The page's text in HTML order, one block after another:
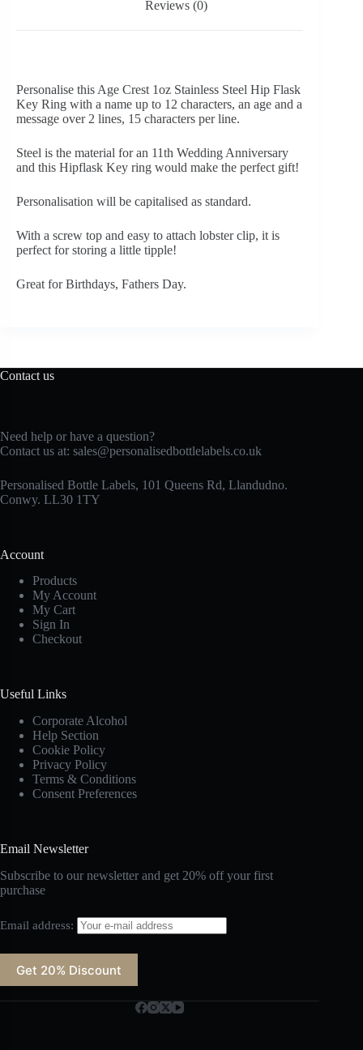
Reviews (0)
Personalise this Age Crest 1oz Stainless Steel Hip Flask
Key Ring with a name up to 12 characters, an age and a
message over 2 lines, 15 characters per line.
Steel is the material for an 11th Wedding Anniversary
and this Hipflask Key ring would make the perfect gift!
Personalisation will be capitalised as standard.
With a screw top and easy to attach lobster clip, it is
perfect for storing a little tipple!
Great for Birthdays, Fathers Day.
Contact us
Need help or have a question?
Contact us at: sales@personalisedbottlelabels.co.uk
Personalised Bottle Labels, 101 Queens Rd, Llandudno.
Conwy. LL30 1TY
Account
Products
My Account
My Cart
Sign In
Checkout
Useful Links
Corporate Alcohol
Help Section
Cookie Policy
Privacy Policy
Terms & Conditions
Consent Preferences
Email Newsletter
Subscribe to our newsletter and get 20% off your first
purchase
Email address: